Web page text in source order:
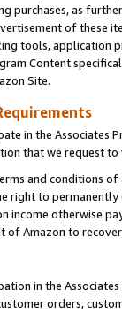
purchases, as
of these
tools, application
Content
Site.
in the Associates
that we request
and conditions
right to
income otherwise
Amazon to
in the
orders,